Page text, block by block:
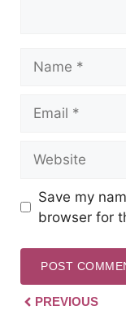
Save my
browser for
PREVIOUS